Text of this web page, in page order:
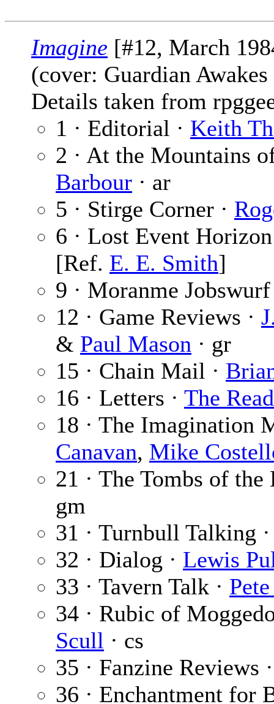
Imagine [#12, March
(cover: Guardian
Details taken from
1 · Editorial · Keith
2 · At the Mountains
Barbour · ar
5 · Stirge Corner ·
6 · Lost Event
[Ref. E. E. Smith]
9 · Moranme
12 · Game Reviews ·
& Paul Mason · gr
15 · Chain Mail ·
16 · Letters · The
18 · The Imagination
Canavan, Mike
21 · The Tombs of
gm
31 · Turnbull Talking
32 · Dialog · Lewis
33 · Tavern Talk ·
34 · Rubic of
Scull · cs
35 · Fanzine Reviews
36 · Enchantment for